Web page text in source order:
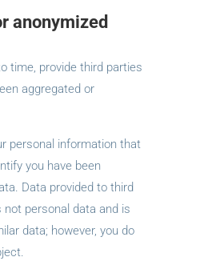
anonymized
time, provide third parties
aggregated or
personal information that
you have been
Data provided to third
personal data and is
data; however, you do